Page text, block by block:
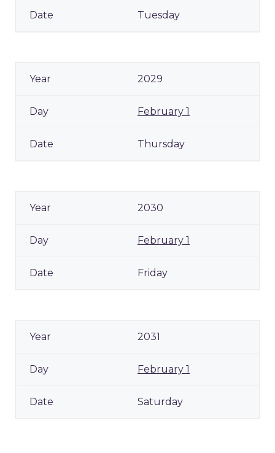
Tuesday
2029
February 1
Thursday
2030
February 1
Friday
2031
February 1
Saturday